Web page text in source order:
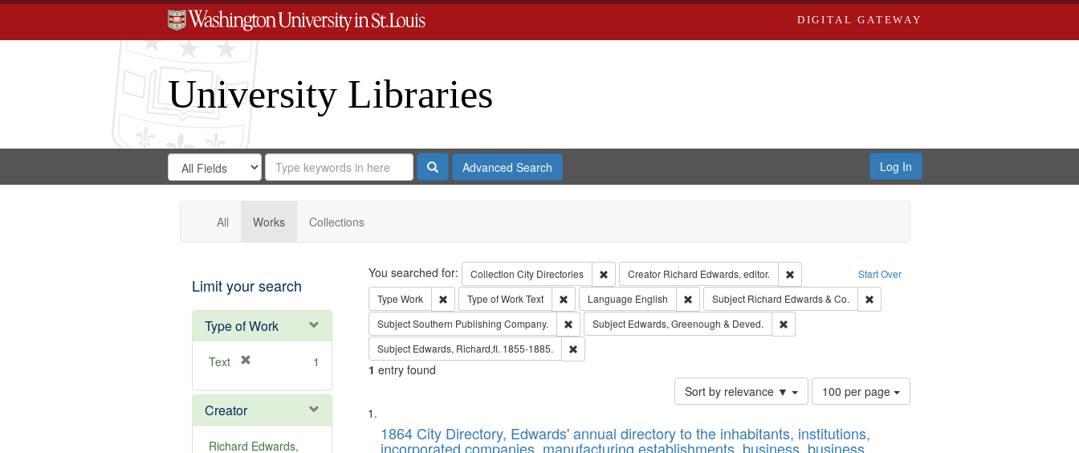
DIGITAL GATEWAY
University Libraries
Search
Digital
Gateway
Search
in
for
Search
Repository
SearchAdvanced Search Log In
All Works Collections
Limit your search
Type of Work
Text
e
o
v
1
Creator
Richard Edwards,
Search Start Over
You searched for: Collection City Directories Remove constraint Collection: City Directories
Creator Richard Edwards, editor.
Remove constraint Creator: Richard Edwards, editor.
Type Work Remove constraint Type: Work
Type of WorkText Remove constraint Type of Work: Text
Language English Remove constraint Language: English
Subject Richard Edwards & Co.
Remove constraint Subject: Richard Edwards
SubjectSouthern Publishing Company. Remove constraint Subject: Southern Publishing Company.
Subject Edwards, Greenough & Deved.
Remove constraint Subject: Edwards, Greenough & Deved.
Subject Edwards, Richard,fl. 1855-1885. Remove constraint Subject: Edwards, Richard,fl. 1855-1885.
1 entry found
Sort by relevance ▼
Number
of
to
display
100 per page
Search
Results
List
of1864 City Directory, Edwards' annual directory to the inhabitants, institutions,
incorporated companies, manufacturing establishments, business, business